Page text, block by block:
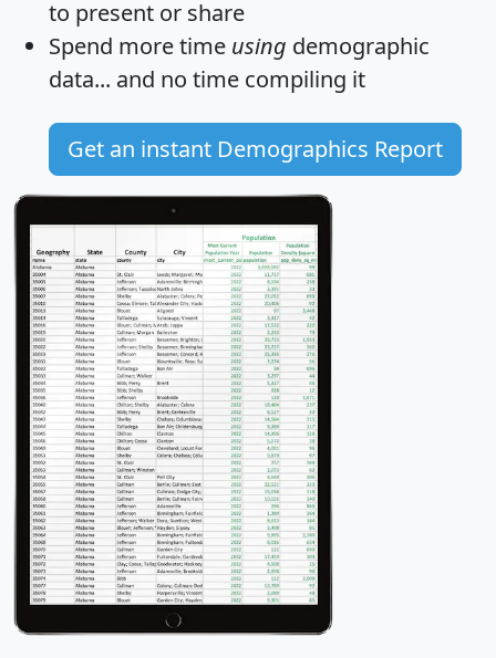
to present or share
Spend more time using demographic
data... and no time compiling it
Get an instant Demographics Report